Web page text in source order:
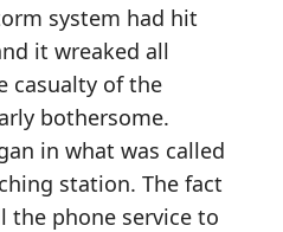
system had hit
it wreaked all
casualty of the
bothersome.
in what was called
station. The fact
the phone service to